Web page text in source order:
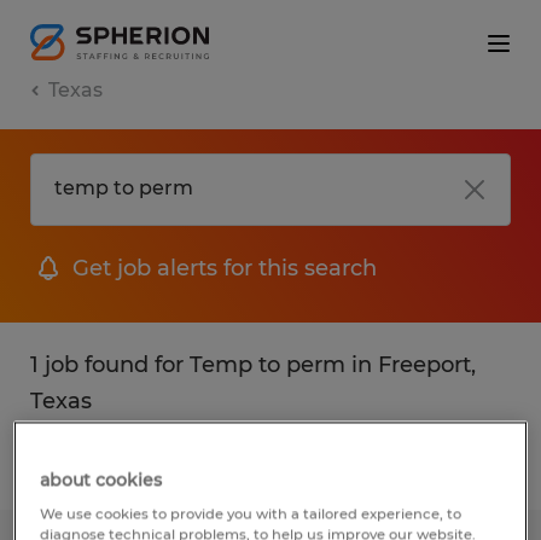
Texas
Get job alerts for this search
1 job found for Temp to perm in Freeport,
Texas
about cookies
We use cookies to provide you with a tailored experience, to
diagnose technical problems, to help us improve our website.